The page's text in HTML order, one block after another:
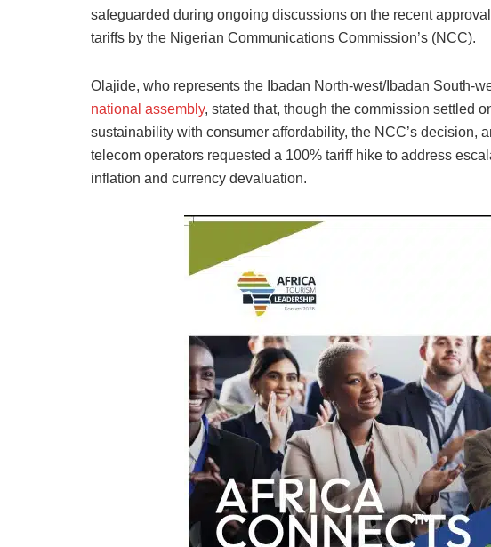
safeguarded during ongoing discussions on the recent
tariffs by the Nigerian Communications Commission’s (NCC).
Olajide, who represents the Ibadan North-west/Ibadan South-
national assembly, stated that, though the commission settled
sustainability with consumer affordability, the NCC’s decision,
telecom operators requested a 100% tariff hike to address
inflation and currency devaluation.